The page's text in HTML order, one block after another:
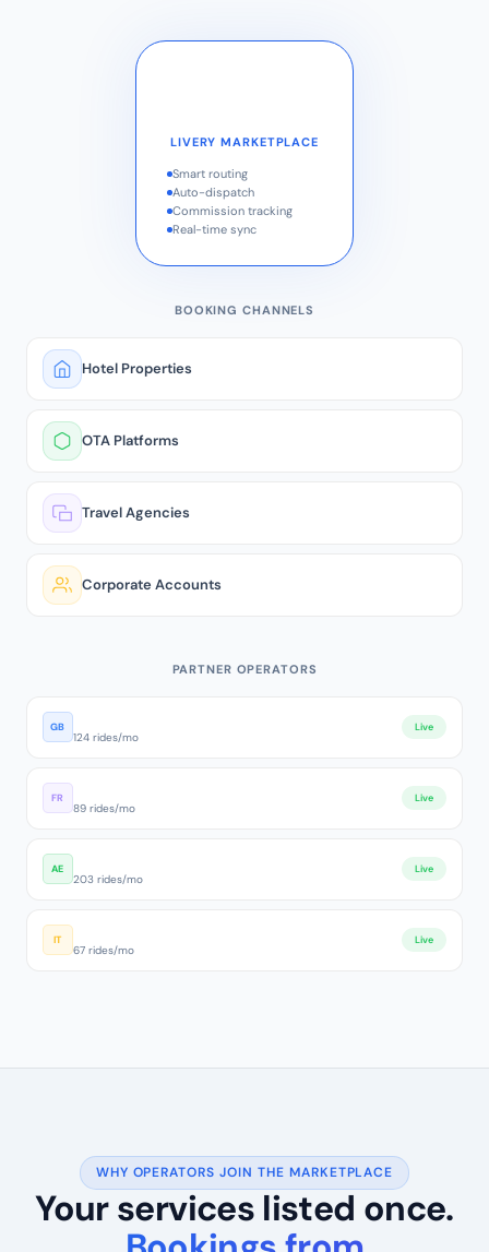
BOOKING CHANNELS
Hotel Properties
OTA Platforms
Travel Agencies
Corporate Accounts
LIVERY MARKETPLACE
Smart routing
Auto-dispatch
Commission tracking
Real-time sync
PARTNER OPERATORS
GB
124 rides/mo
Live
FR
89 rides/mo
Live
AE
203 rides/mo
Live
IT
67 rides/mo
Live
WHY OPERATORS JOIN THE MARKETPLACE
Your services listed once.